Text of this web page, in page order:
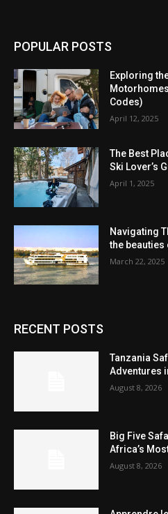
POPULAR POSTS
Exploring
Codes)
April 12, 2025
The Best
Ski Lover’s
April 1, 2025
Navigating
the beauties
March 22, 2025
RECENT POSTS
Tanzania
Adventures
August 8, 2026
Big Five
Africa’s
August 8, 2026